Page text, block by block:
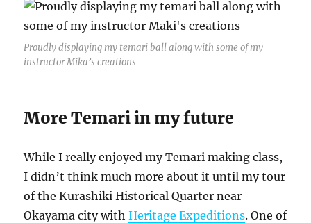
Proudly displaying my temari ball along with some of my
instructor Mika’s creations
More Temari in my future
While I really enjoyed my Temari making class,
I didn’t think much more about it until my tour
of the Kurashiki Historical Quarter near
Okayama city withHeritage Expeditions. One of